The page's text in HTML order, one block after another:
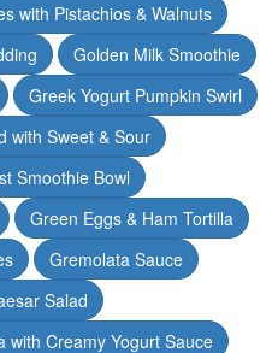
with Pistachios & Walnuts
Golden Milk Smoothie
Greek Yogurt Pumpkin Swirl
with Sweet & Sour
Smoothie Bowl
Green Eggs & Ham Tortilla
Gremolata Sauce
Salad
with Creamy Yogurt Sauce